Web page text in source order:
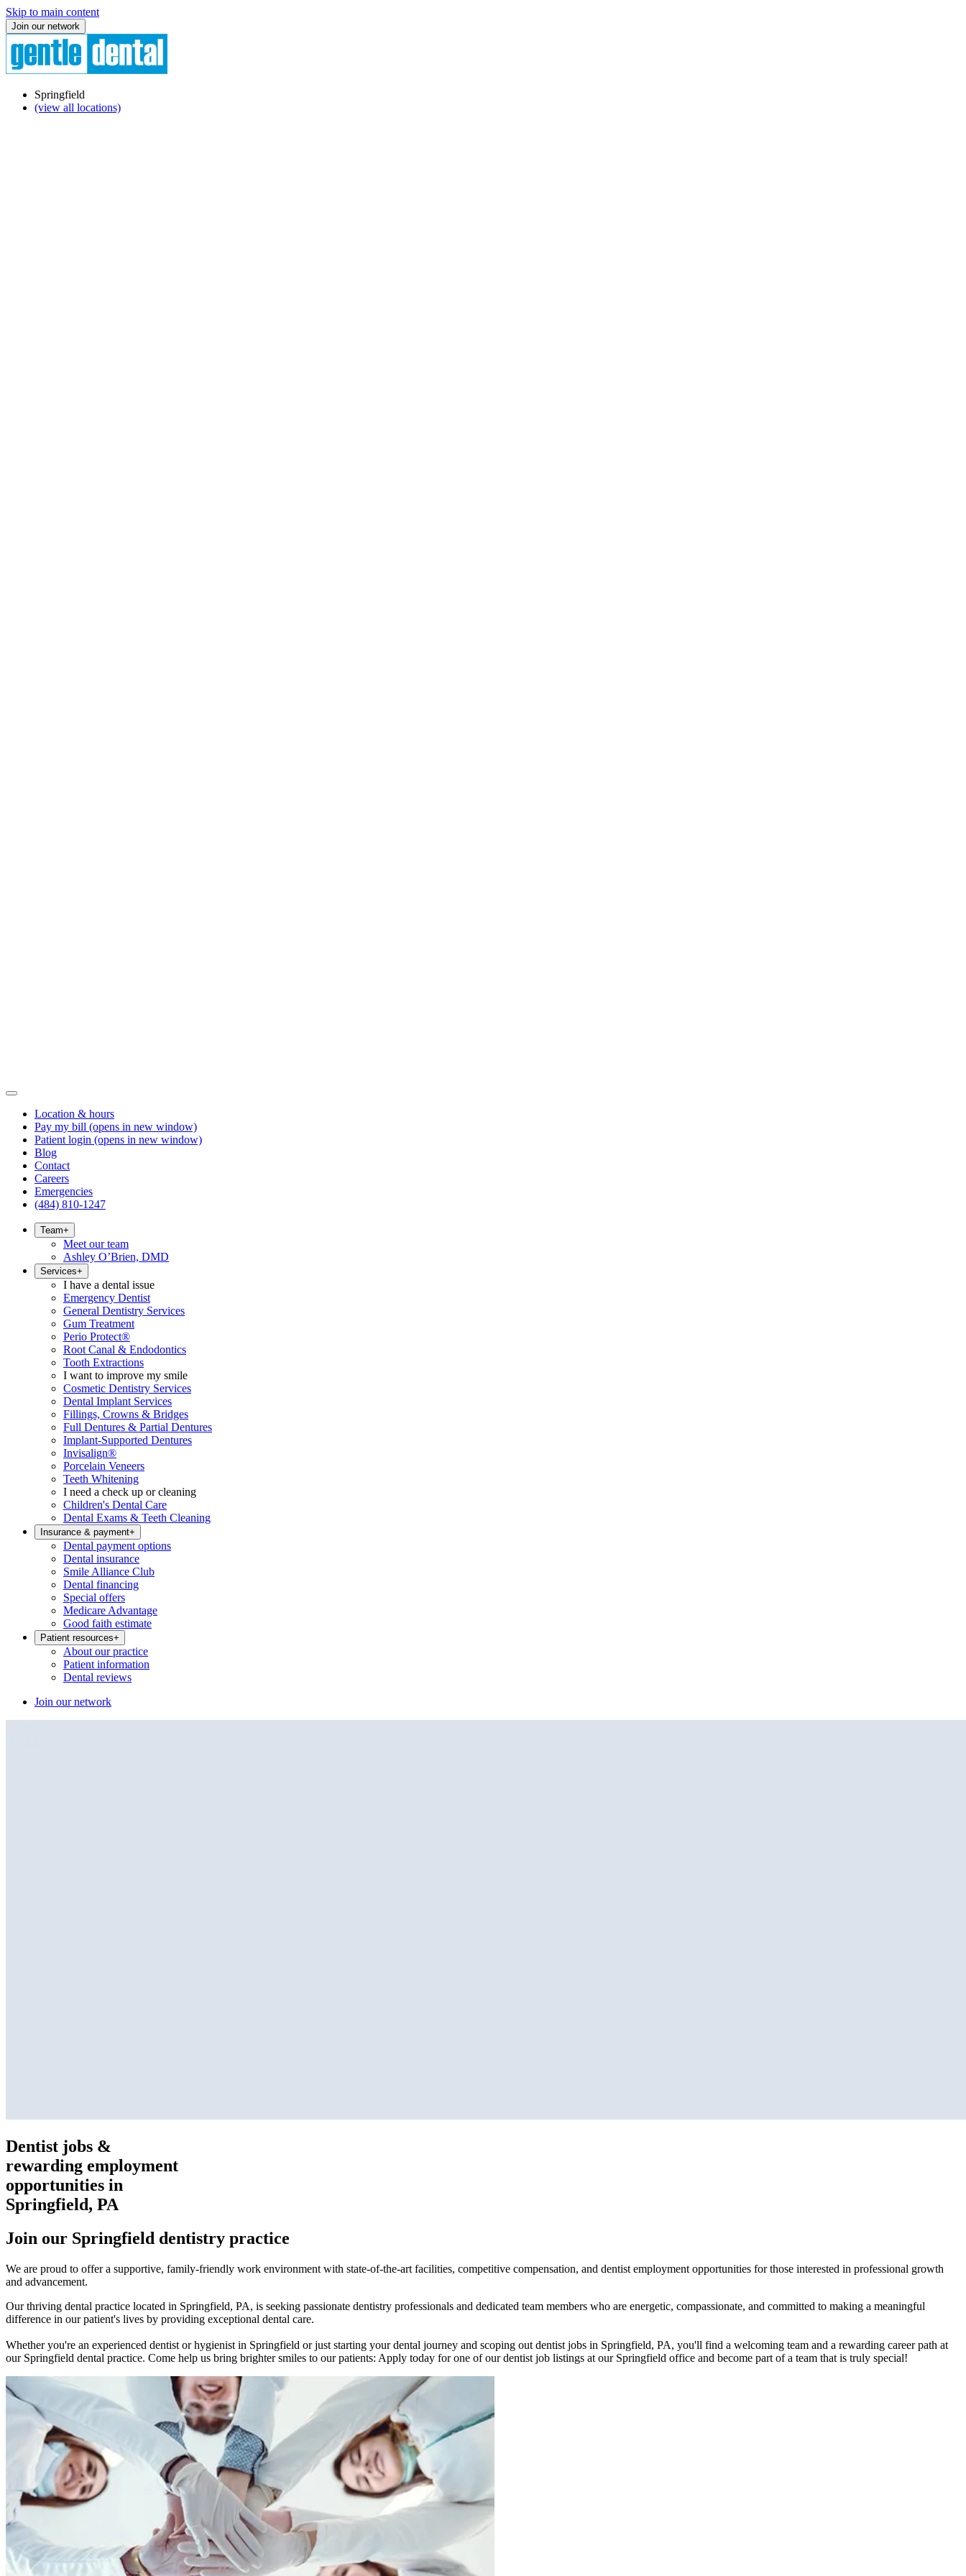
Skip to main content
Join our network
Springfield
(view all locations)
Location & hours
Pay my bill (opens in new window)
Patient login (opens in new window)
Blog
Contact
Careers
Emergencies
(484) 810-1247
Team+
Meet our team
Ashley O’Brien, DMD
Services+
I have a dental issue
Emergency Dentist
General Dentistry Services
Gum Treatment
Perio Protect®
Root Canal & Endodontics
Tooth Extractions
I want to improve my smile
Cosmetic Dentistry Services
Dental Implant Services
Fillings, Crowns & Bridges
Full Dentures & Partial Dentures
Implant-Supported Dentures
Invisalign®
Porcelain Veneers
Teeth Whitening
I need a check up or cleaning
Children's Dental Care
Dental Exams & Teeth Cleaning
Insurance & payment+
Dental payment options
Dental insurance
Smile Alliance Club
Dental financing
Special offers
Medicare Advantage
Good faith estimate
Patient resources+
About our practice
Patient information
Dental reviews
Join our network
Dentist jobs &
rewarding employment
opportunities in
Springfield, PA
Join our Springfield dentistry practice
We are proud to offer a supportive, family-friendly work environment with state-of-the-art facilities, competitive compensation, and dentist employment opportunities for those interested in professional growth
and advancement.
Our thriving dental practice located in Springfield, PA, is seeking passionate dentistry professionals and dedicated team members who are energetic, compassionate, and committed to making a meaningful
difference in our patient's lives by providing exceptional dental care.
Whether you're an experienced dentist or hygienist in Springfield or just starting your dental journey and scoping out dentist jobs in Springfield, PA, you'll find a welcoming team and a rewarding career path at
our Springfield dental practice. Come help us bring brighter smiles to our patients: Apply today for one of our dentist job listings at our Springfield office and become part of a team that is truly special!